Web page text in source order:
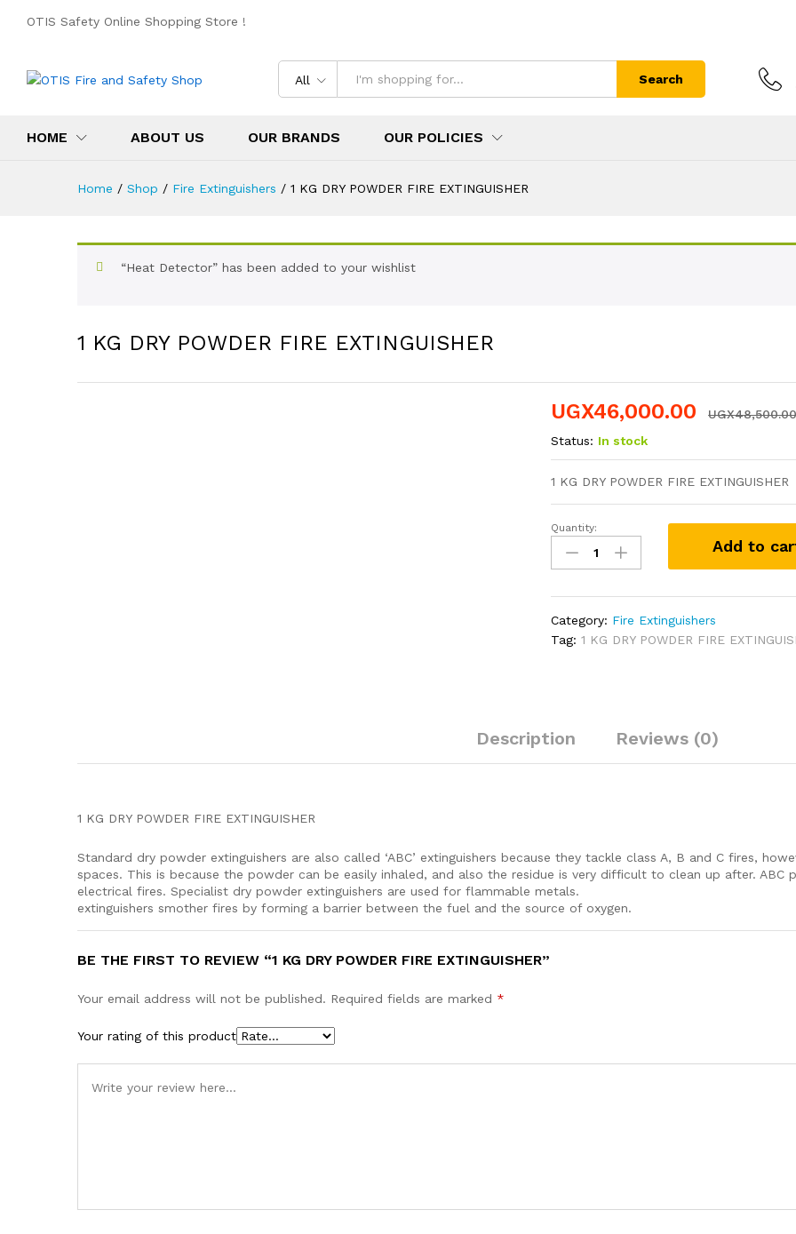
OTIS Safety Online Shopping Store !
All Search
HOME ABOUT US OUR BRANDS OUR POLICIES
Home / Shop / Fire Extinguishers / 1 KG DRY POWDER FIRE EXTINGUISHER
“Heat Detector” has been added to your wishlist
1 KG DRY POWDER FIRE EXTINGUISHER
UGX46,000.00 UGX48,500.00
Status: In stock
1 KG DRY POWDER FIRE EXTINGUISHER
1
KG
DRY
EXTINGUISHER
quantity
Quantity:
Add to
Category: Fire Extinguishers
Tag:1 KG DRY POWDER FIRE
Description Reviews (0)
1 KG DRY POWDER FIRE EXTINGUISHER
Standard dry powder extinguishers are also called ‘ABC’ extinguishers because they tackle class A, B and C fires,
spaces. This is because the powder can be easily inhaled, and also the residue is very difficult to clean up after. ABC
electrical fires. Specialist dry powder extinguishers are used for
extinguishers smother fires by forming a barrier between the fuel and the source of oxygen.
BE THE FIRST TO REVIEW “1 KG DRY POWDER FIRE EXTINGUISHER”
Your email address will not be published. Required fields are marked *
Your rating of this product